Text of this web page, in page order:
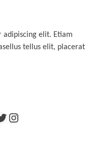
adipiscing elit. Etiam
tellus elit, placerat
Instagram